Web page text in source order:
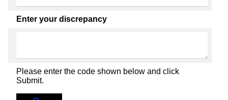
Enter your discrepancy
Please enter the code shown below and click
Submit.